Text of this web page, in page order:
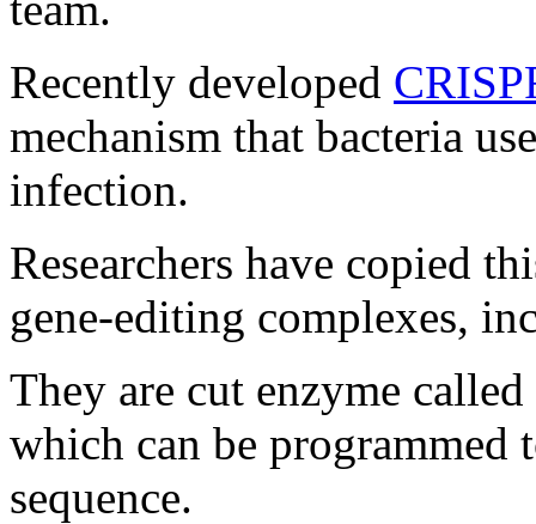
Recently developed
mechanism that bacteria
infection.
Researchers have copied
gene-editing complexes,
They are cut enzyme
which can be programmed
sequence.